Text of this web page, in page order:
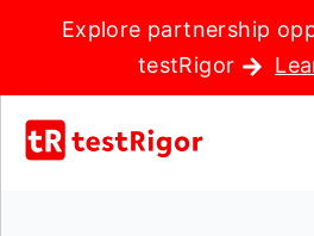
Explore partnership
testRigor